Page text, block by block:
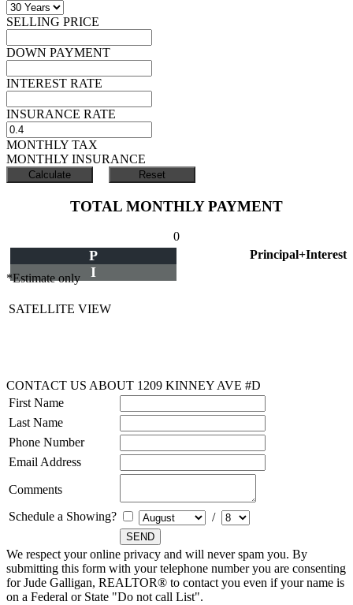
SELLING PRICE
DOWN PAYMENT
INTEREST RATE
INSURANCE RATE
MONTHLY TAX
MONTHLY INSURANCE
TOTAL MONTHLY PAYMENT
0
Principal+Interest
P
I
*Estimate only
SATELLITE VIEW
CONTACT US ABOUT 1209 KINNEY AVE #D
First Name
Last Name
Phone Number
Email Address
Comments
Schedule a Showing?
/
We respect your online privacy and will never spam you. By
submitting this form with your telephone number you are consenting
for Jude Galligan, REALTOR® to contact you even if your name is
on a Federal or State "Do not call List".